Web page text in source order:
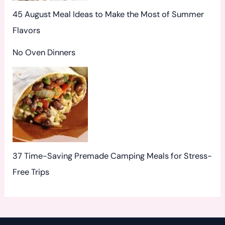
45 August Meal Ideas to Make the Most of Summer
Flavors
No Oven Dinners
37 Time-Saving Premade Camping Meals for Stress-
Free Trips